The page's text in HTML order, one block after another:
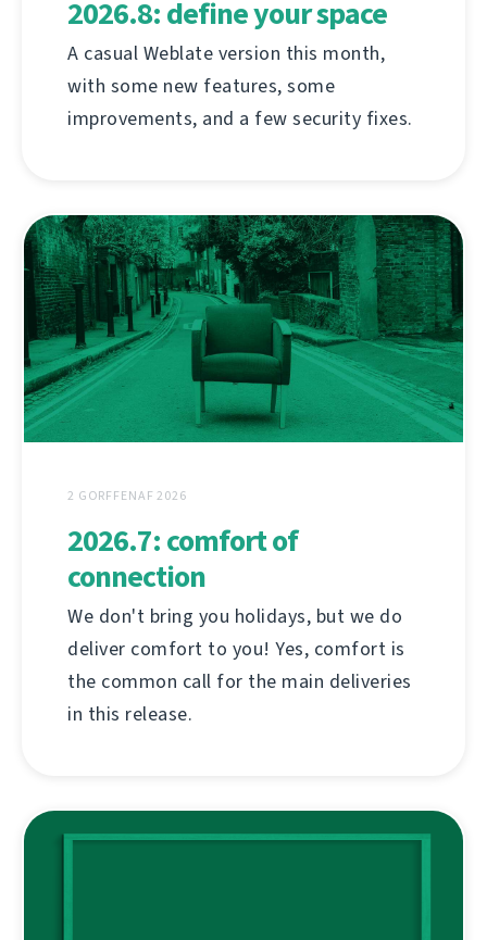
2026.8: define your space
A casual Weblate version this month,
with some new features, some
improvements, and a few security fixes.
2 GORFFENAF 2026
2026.7: comfort of
connection
We don't bring you holidays, but we do
deliver comfort to you! Yes, comfort is
the common call for the main deliveries
in this release.